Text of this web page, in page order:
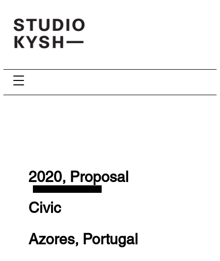
—
2020, Proposal
Azores, Portugal
Civic